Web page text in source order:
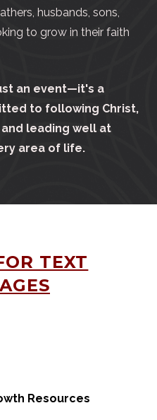
husbands, sons,
to grow in their faith
an event—it's a
to following Christ,
leading well at
area of life.
TEXT
Resources